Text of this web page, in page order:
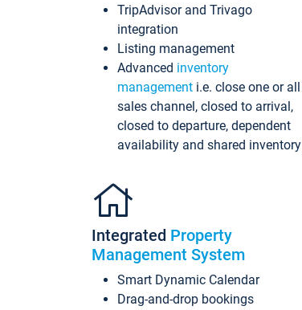
TripAdvisor and Trivago
integration
Listing management
Advanced inventory
management i.e. close one or all
sales channel, closed to arrival,
closed to departure, dependent
availability and shared inventory
Integrated Property
Management System
Smart Dynamic Calendar
Drag-and-drop bookings